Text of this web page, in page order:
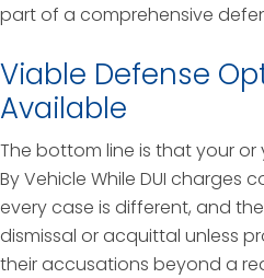
part of a comprehensive
Viable Defense
Available
The bottom line is that your or
By Vehicle While DUI charges
every case is different, and
dismissal or acquittal unless
their accusations beyond a